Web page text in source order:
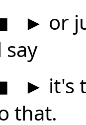
► or
► it's
that.